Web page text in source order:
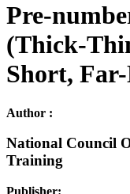
Pre-
(Thick-
Short,
Author :
National Council
Training